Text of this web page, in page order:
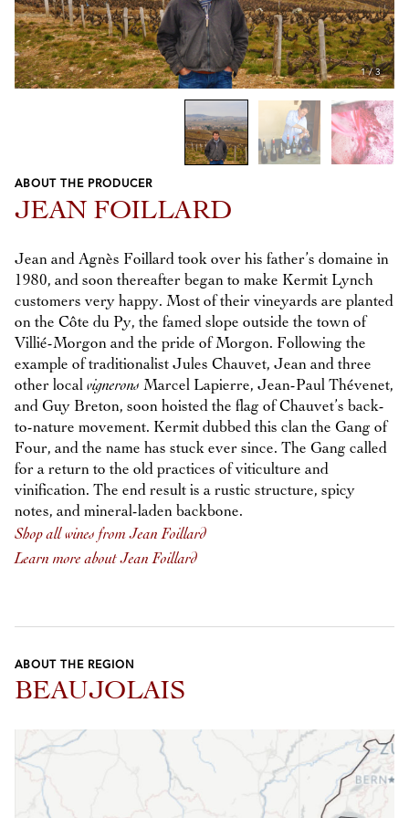
1/3
Previous
Next
ABOUT THE PRODUCER
JEAN FOILLARD
Jean and Agnès Foillard took over his father’s domaine in
1980, and soon thereafter began to make Kermit Lynch
customers very happy. Most of their vineyards are planted
on the Côte du Py, the famed slope outside the town of
Villié-Morgon and the pride of Morgon. Following the
example of traditionalist Jules Chauvet, Jean and three
other local vignerons Marcel Lapierre, Jean-Paul Thévenet,
and Guy Breton, soon hoisted the flag of Chauvet’s back-
to-nature movement. Kermit dubbed this clan the Gang of
Four, and the name has stuck ever since. The Gang called
for a return to the old practices of viticulture and
vinification. The end result is a rustic structure, spicy
notes, and mineral-laden backbone.
Shop all wines from Jean Foillard
Learn more about Jean Foillard
ABOUT THE REGION
BEAUJOLAIS